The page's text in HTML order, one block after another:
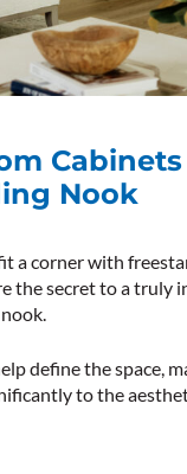
Nook
a corner with
the secret to a truly
define the space,
to the